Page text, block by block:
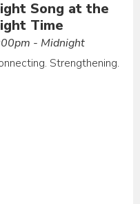
Song at the
Time
- Midnight
Strengthening.